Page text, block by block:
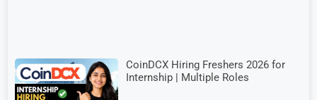
CoinDCX Hiring Freshers 2026 for
Internship | Multiple Roles